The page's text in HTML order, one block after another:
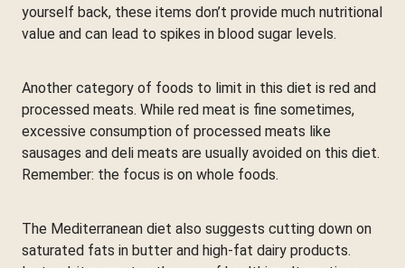
yourself back, these items don’t provide much nutritional
value and can lead to spikes in blood sugar levels.
Another category of foods to limit in this diet is red and
processed meats. While red meat is fine sometimes,
excessive consumption of processed meats like
sausages and deli meats are usually avoided on this diet.
Remember: the focus is on whole foods.
The Mediterranean diet also suggests cutting down on
saturated fats in butter and high-fat dairy products.